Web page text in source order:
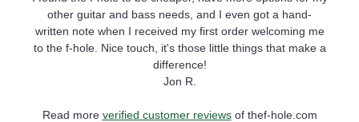
other guitar and bass needs, and I even got a hand-
written note when I received my first order welcoming me
to the f-hole. Nice touch, it's those little things that make a
difference!
Jon R.
Read more verified customer reviewsof thef-hole.com